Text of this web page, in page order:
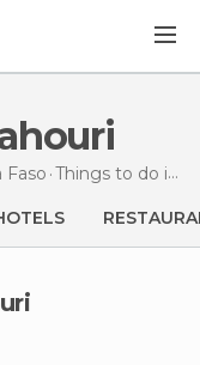
Faso Things to do in Nahouri